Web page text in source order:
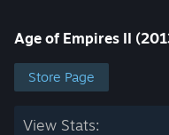
Store
Community
Age of Empires II
Store Page
View Stats:
Something went